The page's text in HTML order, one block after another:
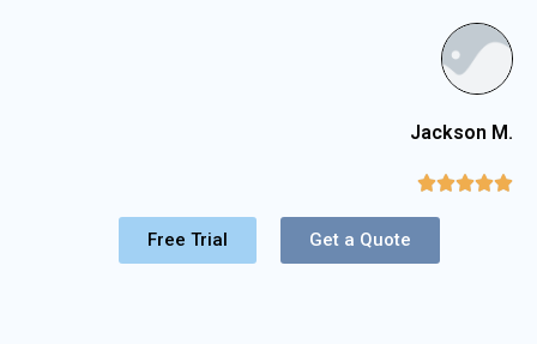
Jackson M.

Free Trial Get a Quote